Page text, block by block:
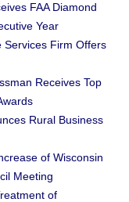
FAA Diamond
Year
Services Firm Offers
Receives Top
Rural Business
of Wisconsin
Meeting
of